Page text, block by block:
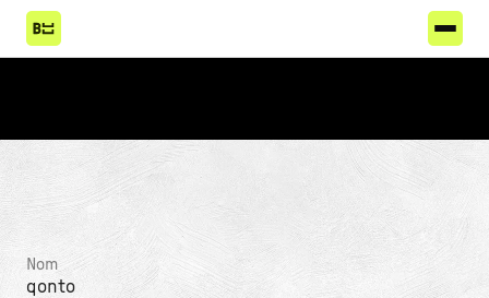
Nom
qonto